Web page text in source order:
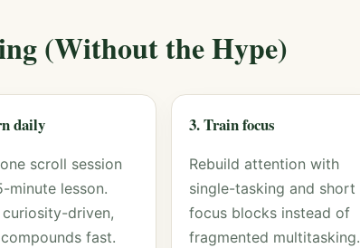
(Without the Hype)
daily
scroll session
minute lesson.
curiosity-driven,
fast.
3. Train focus
Rebuild attention with
single-tasking and short
focus blocks instead of
fragmented multitasking.